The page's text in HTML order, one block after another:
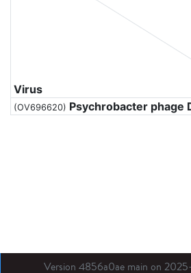
Virus
(OV696620) Psychrobacter phage
Version 4856a0ae main on